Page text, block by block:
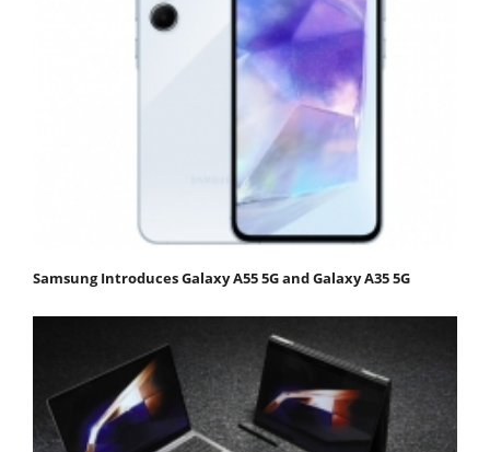
Samsung Introduces Galaxy A55 5G and Galaxy A35 5G